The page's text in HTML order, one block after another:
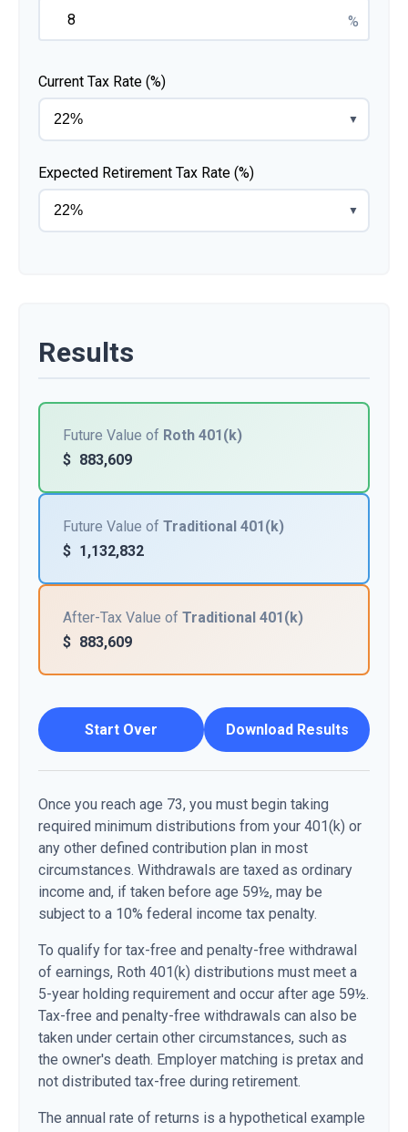
%
Current Tax Rate (%)
▼
Expected Retirement Tax Rate (%)
▼
Results
Future Value of Roth 401(k)
$ 883,609
Future Value of Traditional 401(k)
$ 1,132,832
After-Tax Value of Traditional 401(k)
$ 883,609
Start Over Download Results
Once you reach age 73, you must begin taking
required minimum distributions from your 401(k) or
any other defined contribution plan in most
circumstances. Withdrawals are taxed as ordinary
income and, if taken before age 59½, may be
subject to a 10% federal income tax penalty.
To qualify for tax-free and penalty-free withdrawal
of earnings, Roth 401(k) distributions must meet a
5-year holding requirement and occur after age 59½.
Tax-free and penalty-free withdrawals can also be
taken under certain other circumstances, such as
the owner's death. Employer matching is pretax and
not distributed tax-free during retirement.
The annual rate of returns is a hypothetical example